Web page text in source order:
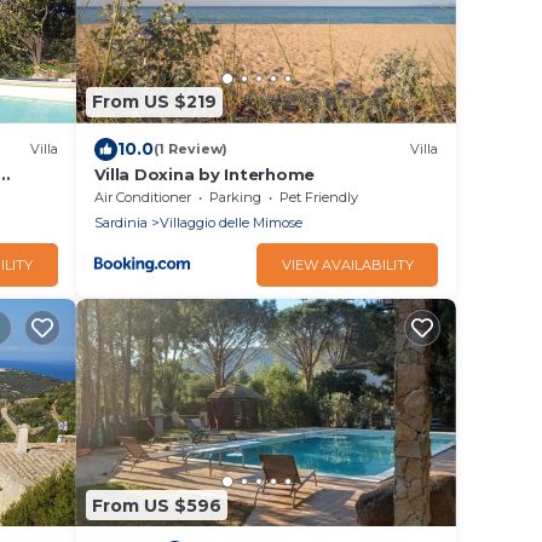
Villa
From US $219
10.0(1 Review) Villa
Villa Doxina by Interhome
Air Conditioner Parking
Pet Friendly
Sardinia
Villaggio delle Mimose
VIEW AVAILABILITY
From US $596